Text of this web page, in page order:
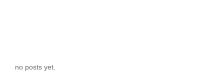
no posts yet.